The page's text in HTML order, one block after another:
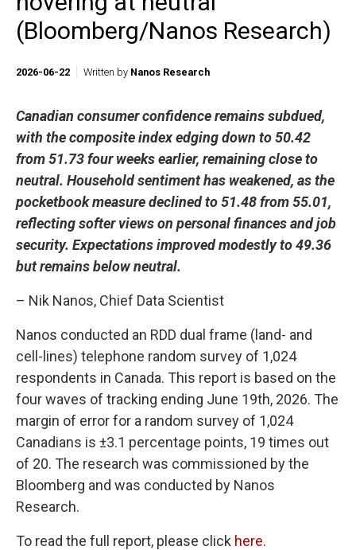
(Bloomberg/Nanos Research)
2026-06-22 Written by Nanos Research
Canadian consumer confidence remains subdued,
with the composite index edging down to 50.42
from 51.73 four weeks earlier, remaining close to
neutral. Household sentiment has weakened, as the
pocketbook measure declined to 51.48 from 55.01,
reflecting softer views on personal finances and job
security. Expectations improved modestly to 49.36
but remains below neutral.
– Nik Nanos, Chief Data Scientist
Nanos conducted an RDD dual frame (land- and
cell-lines) telephone random survey of 1,024
respondents in Canada. This report is based on the
four waves of tracking ending June 19th, 2026. The
margin of error for a random survey of 1,024
Canadians is ±3.1 percentage points, 19 times out
of 20. The research was commissioned by the
Bloomberg and was conducted by Nanos
Research.
To read the full report, please click here.